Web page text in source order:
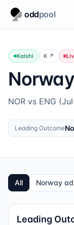
oddpool
Kalshi K ↗
NOR vs ENG (Jul
Leading Outcome
All Norway
Leading